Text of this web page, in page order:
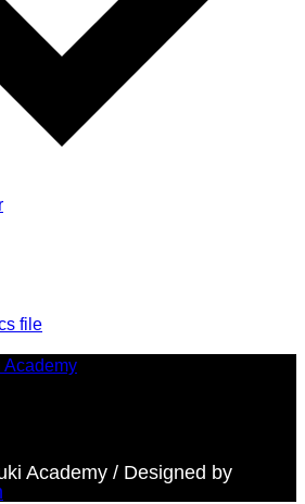
file
Academy / Designed by